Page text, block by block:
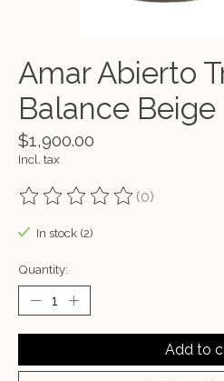
Amar Abierto
Balance Beige
$1,900.00
Incl. tax
The rating of this product is
(0)
In stock (2)
Quantity:
Add to